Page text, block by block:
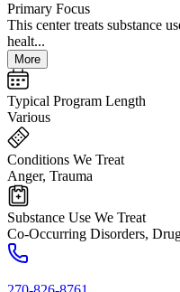
Primary Focus
This center treats substance
healt...
More
Typical Program Length
Various
Conditions We Treat
Anger, Trauma
Substance Use We Treat
Co-Occurring Disorders,